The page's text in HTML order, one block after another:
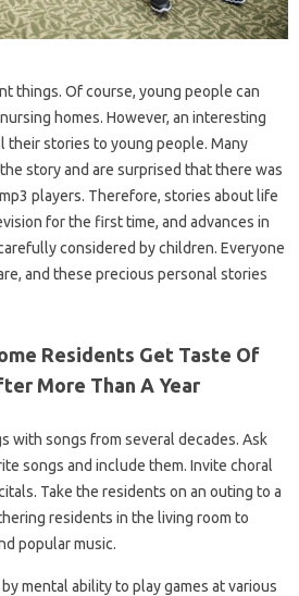
things. Of course, young people can
homes. However, an interesting
stories to young people. Many
story and are surprised that there was
players. Therefore, stories about life
for the first time, and advances in
considered by children. Everyone
and these precious personal stories
Residents Get Taste Of
More Than A Year
with songs from several decades. Ask
songs and include them. Invite choral
Take the residents on an outing to a
residents in the living room to
popular music.
mental ability to play games at various